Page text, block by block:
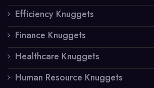
Efficiency Knuggets
Finance Knuggets
Healthcare Knuggets
Human Resource Knuggets